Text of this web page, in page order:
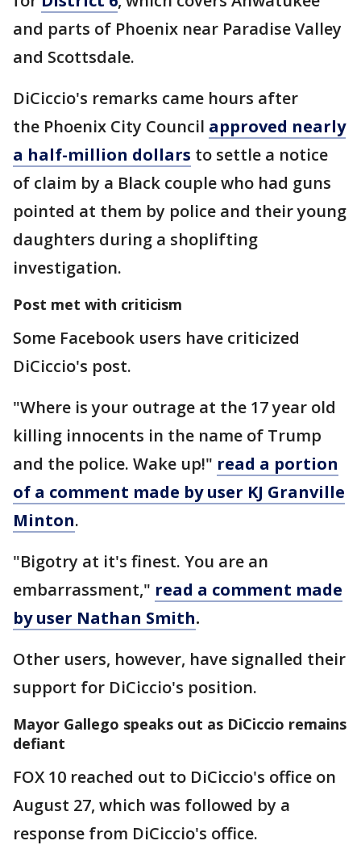
and parts of Phoenix near Paradise Valley
and Scottsdale.
DiCiccio's remarks came hours after
the Phoenix City Council approved nearly
a half-million dollars to settle a notice
of claim by a Black couple who had guns
pointed at them by police and their young
daughters during a shoplifting
investigation.
Post met with criticism
Some Facebook users have criticized
DiCiccio's post.
"Where is your outrage at the 17 year old
killing innocents in the name of Trump
and the police. Wake up!" read a portion
of a comment made by user KJ Granville
Minton.
"Bigotry at it's finest. You are an
embarrassment," read a comment made
by user Nathan Smith.
Other users, however, have signalled their
support for DiCiccio's position.
Mayor Gallego speaks out as DiCiccio remains
defiant
FOX 10 reached out to DiCiccio's office on
August 27, which was followed by a
response from DiCiccio's office.